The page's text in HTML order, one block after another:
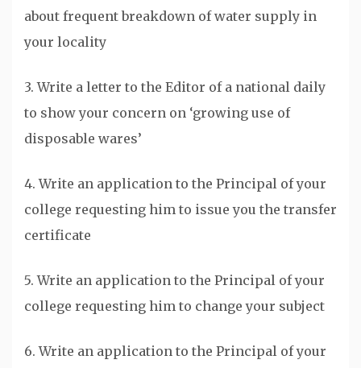
about frequent breakdown of water supply in
your locality
3. Write a letter to the Editor of a national daily
to show your concern on ‘growing use of
disposable wares’
4. Write an application to the Principal of your
college requesting him to issue you the transfer
certificate
5. Write an application to the Principal of your
college requesting him to change your subject
6. Write an application to the Principal of your